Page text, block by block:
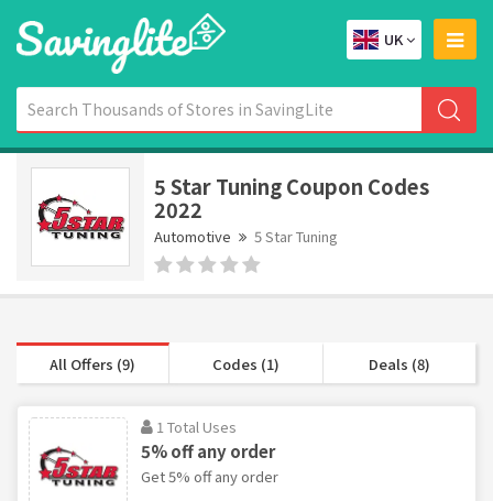
UK
5 Star Tuning Coupon Codes
2022
Automotive 5 Star Tuning
All Offers (9) Codes (1) Deals (8)
1 Total Uses
5% off any order
Get 5% off any order